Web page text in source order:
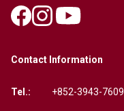
Contact Information
Tel.: +852-3943-7609